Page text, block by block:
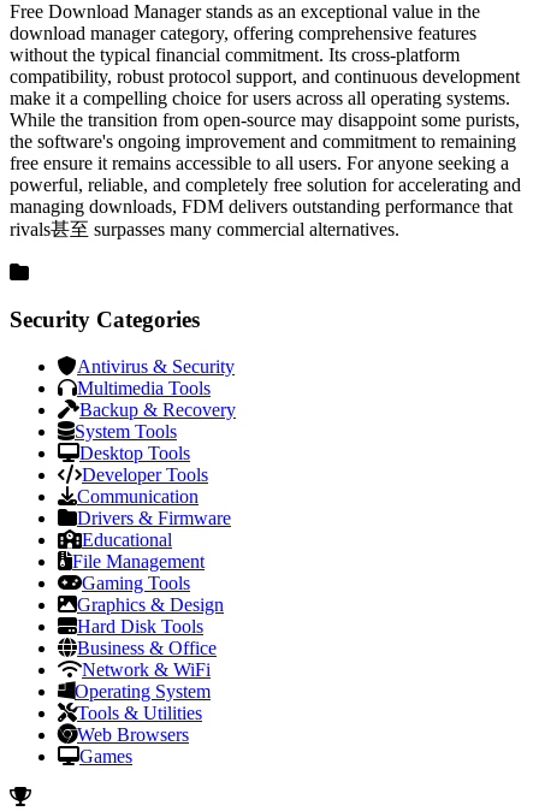
Free Download Manager stands as an exceptional value in the
download manager category, offering comprehensive features
without the typical financial commitment. Its cross-platform
compatibility, robust protocol support, and continuous development
make it a compelling choice for users across all operating systems.
While the transition from open-source may disappoint some purists,
the software's ongoing improvement and commitment to remaining
free ensure it remains accessible to all users. For anyone seeking a
powerful, reliable, and completely free solution for accelerating and
managing downloads, FDM delivers outstanding performance that
rivals甚至 surpasses many commercial alternatives.
Security Categories
Antivirus & Security
Multimedia Tools
Backup & Recovery
System Tools
Desktop Tools
Developer Tools
Communication
Drivers & Firmware
Educational
File Management
Gaming Tools
Graphics & Design
Hard Disk Tools
Business & Office
Network & WiFi
Operating System
Tools & Utilities
Web Browsers
Games